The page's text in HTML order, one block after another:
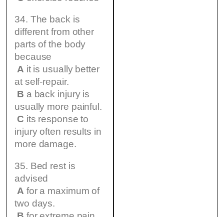
34. The back is
different from other
parts of the body
because
A it is usually better
at self-repair.
B a back injury is
usually more painful.
C its response to
injury often results in
more damage.
35. Bed rest is
advised
A for a maximum of
two days.